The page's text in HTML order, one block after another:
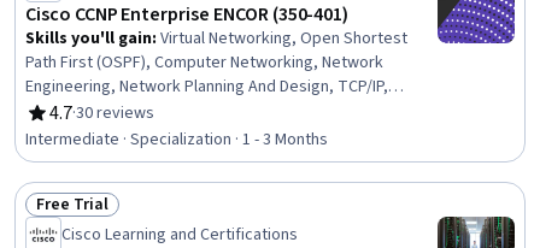
Cisco CCNP Enterprise ENCOR (350-401)
Skills you'll gain: Virtual Networking, Open Shortest
Path First (OSPF), Computer Networking, Network
Engineering, Network Planning And Design, TCP/IP,
General Networking, OSI Models, Wireless Networks,
Network Routing, Virtualization and Virtual Machines,
Security Controls, Network Switches, Event Monitoring,
Local Area Networks, Cloud Infrastructure, Puppet
(Configuration Management Tool), IT Automation, Chef
(Configuration Management Tool), Real Time Data
4.7
Rating, 4.7 out of 5 stars
·30 reviews
Intermediate · Specialization · 1 - 3 Months
Status: Free Trial
Free Trial
Cisco Learning and Certifications